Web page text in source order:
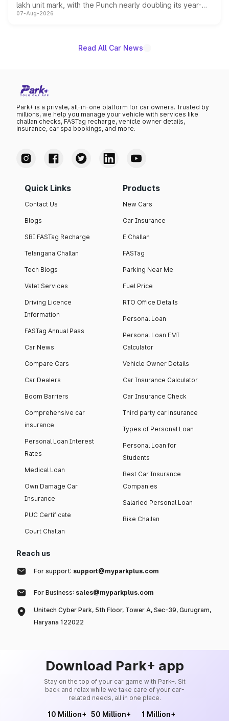
lakh unit mark, with the Punch nearly doubling its year-
on-year volumes to stand out as the fastest-growing
07-Aug-2026
Read All Car News
Park+ is a private, all-in-one platform for car owners. Trusted by
millions, we help you manage your vehicle with services like
challan checks, FASTag recharge, vehicle owner details,
insurance, car spa bookings, and more.
Quick Links
Contact Us
Blogs
SBI FASTag Recharge
Telangana Challan
Tech Blogs
Valet Services
Driving Licence
Information
FASTag Annual Pass
Car News
Compare Cars
Car Dealers
Boom Barriers
Comprehensive car
insurance
Personal Loan Interest
Rates
Medical Loan
Own Damage Car
Insurance
PUC Certificate
Court Challan
Products
New Cars
Car Insurance
E Challan
FASTag
Parking Near Me
Fuel Price
RTO Office Details
Personal Loan
Personal Loan EMI
Calculator
Vehicle Owner Details
Car Insurance Calculator
Car Insurance Check
Third party car insurance
Types of Personal Loan
Personal Loan for
Students
Best Car Insurance
Companies
Salaried Personal Loan
Bike Challan
Reach us
For support: support@myparkplus.com
For Business: sales@myparkplus.com
Unitech Cyber Park, 5th Floor, Tower A, Sec-39, Gurugram,
Haryana 122022
Download Park+ app
Stay on the top of your car game with Park+. Sit
back and relax while we take care of your car-
related needs, all in one place.
10 Million+ 50 Million+ 1 Million+